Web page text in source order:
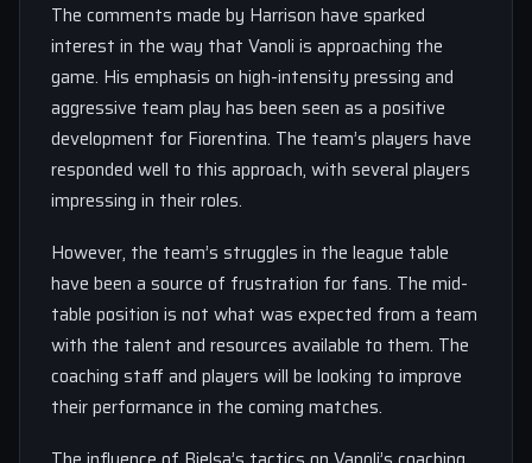
The comments made by Harrison have sparked
interest in the way that Vanoli is approaching the
game. His emphasis on high-intensity pressing and
aggressive team play has been seen as a positive
development for Fiorentina. The team’s players have
responded well to this approach, with several players
impressing in their roles.
However, the team’s struggles in the league table
have been a source of frustration for fans. The mid-
table position is not what was expected from a team
with the talent and resources available to them. The
coaching staff and players will be looking to improve
their performance in the coming matches.